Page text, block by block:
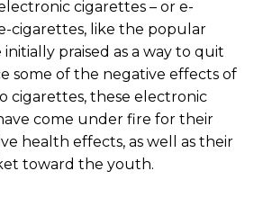
cigarettes – or e-
cigarettes, like the popular
praised as a way to quit
some of the negative effects of
cigarettes, these electronic
come under fire for their
health effects, as well as their
toward the youth.